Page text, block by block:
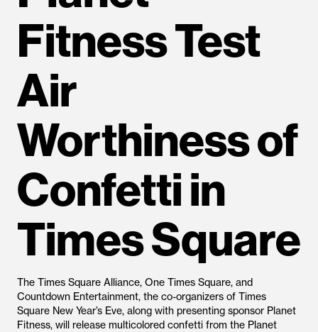
Fitness Test
Air
Worthiness of
Confetti in
Times Square
The Times Square Alliance, One Times Square, and
Countdown Entertainment, the co-organizers of Times
Square New Year’s Eve, along with presenting sponsor Planet
Fitness, will release multicolored confetti from the Planet